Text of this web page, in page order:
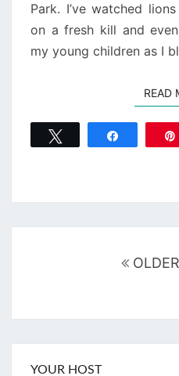
Park. I’ve watched
on a fresh kill and
my young children as I
READ
YOUR HOST